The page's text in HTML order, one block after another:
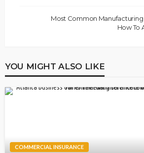
Most Common Manufacturing
How To
YOU MIGHT ALSO LIKE
COMMERCIAL INSURANCE